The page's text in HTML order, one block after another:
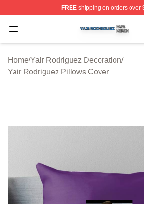
FREEshipping on orders over
Open menu
Yair Rodriguez Shop ⚡️ Officially
Home/Yair Rodriguez Decoration/
Yair Rodriguez Pillows Cover